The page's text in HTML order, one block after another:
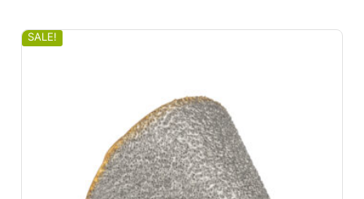
SALE!